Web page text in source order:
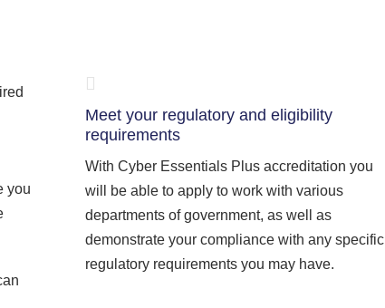
you
Meet your regulatory and eligibility
requirements
With Cyber Essentials Plus accreditation you
will be able to apply to work with various
departments of government, as well as
demonstrate your compliance with any specific
regulatory requirements you may have.